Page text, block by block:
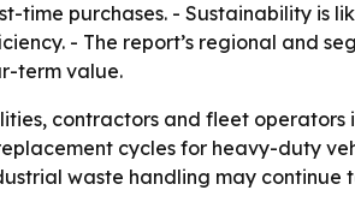
purchases. - Sustainability is
- The report’s regional and
term value.
contractors and fleet
cycles for heavy-duty
waste handling may